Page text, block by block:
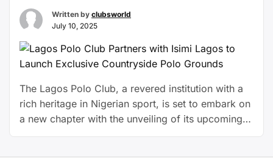
Written by clubsworld
July 10, 2025
The Lagos Polo Club, a revered institution with a
rich heritage in Nigerian sport, is set to embark on
a new chapter with the unveiling of its upcoming